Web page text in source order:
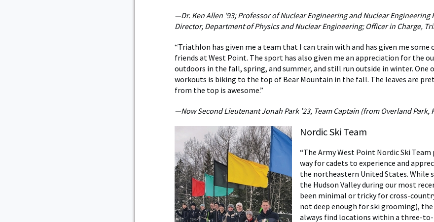
—Dr. Ken Allen ’93; Professor of Nuclear Engineering and Nuclear Engineering
Director, Department of Physics and Nuclear Engineering; Officer in Charge,
“Triathlon has given me a team that I can train with and has given me some
friends at West Point. The sport has also given me an appreciation for the
outdoors in the fall, spring, and summer, and still run outside in winter. One
workouts is biking to the top of Bear Mountain in the fall. The leaves are
from the top is awesome.”
—Now Second Lieutenant Jonah Park ’23, Team Captain (from Overland Park,
Nordic Ski Team
“The Army West Point Nordic Ski
way for cadets to experience and
the northeastern United States. While
the Hudson Valley during our most
been minimal or tricky for cross-
not deep enough for ski grooming),
always find locations within a three-